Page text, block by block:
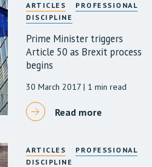
ARTICLES
PROFESSIONAL
DISCIPLINE
Prime Minister triggers
Article 50 as Brexit process
begins
30 March 2017 | 1 min read
Read more
ARTICLES
PROFESSIONAL
DISCIPLINE